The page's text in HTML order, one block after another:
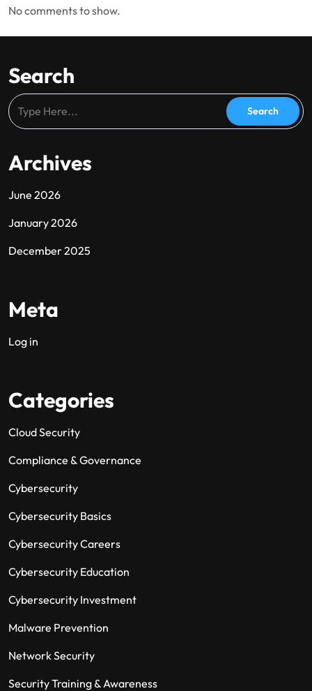
No comments to show.
Search
Archives
June 2026
January 2026
December 2025
Meta
Log in
Categories
Cloud Security
Compliance & Governance
Cybersecurity
Cybersecurity Basics
Cybersecurity Careers
Cybersecurity Education
Cybersecurity Investment
Malware Prevention
Network Security
Security Training & Awareness